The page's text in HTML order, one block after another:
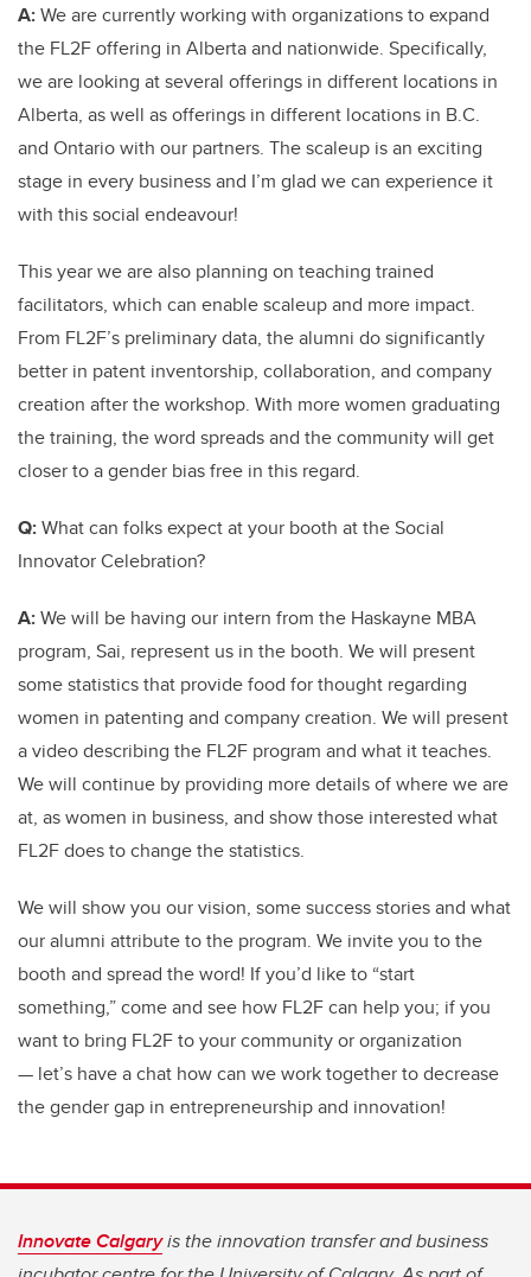
A:We are currently working with organizations to expand
the FL2F offering in Alberta and nationwide. Specifically,
we are looking at several offerings in different locations in
Alberta, as well as offerings in different locations in B.C.
and Ontario with our partners. The scaleup is an exciting
stage in every business and I’m glad we can experience it
with this social endeavour!
This year we are also planning on teaching trained
facilitators, which can enable scaleup and more impact.
From FL2F’s preliminary data, the alumni do significantly
better in patent inventorship, collaboration, and company
creation after the workshop. With more women graduating
the training, the word spreads and the community will get
closer to a gender bias free in this regard.
Q:What can folks expect at your booth at the Social
Innovator Celebration?
A:We will be having our intern from the Haskayne MBA
program, Sai, represent us in the booth. We will present
some statistics that provide food for thought regarding
women in patenting and company creation. We will present
a video describing the FL2F program and what it teaches.
We will continue by providing more details of where we are
at, as women in business, and show those interested what
FL2F does to change the statistics.
We will show you our vision, some success stories and what
our alumni attribute to the program. We invite you to the
booth and spread the word! If you’d like to “start
something,” come and see how FL2F can help you; if you
want to bring FL2F to your community or organization
— let’s have a chat how can we work together to decrease
the gender gap in entrepreneurship and innovation!
Innovate Calgaryis the innovation transfer and business